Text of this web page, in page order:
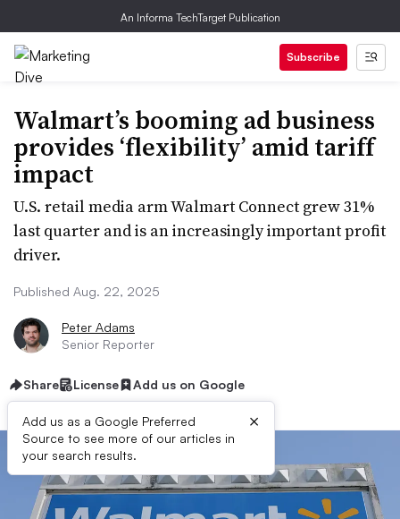
An Informa TechTarget Publication
Subscribe
Walmart’s booming ad business
provides ‘flexibility’ amid tariff
impact
U.S. retail media arm Walmart Connect grew 31%
last quarter and is an increasingly important profit
driver.
Published Aug. 22, 2025
Peter Adams
Senior Reporter
Share License Add us on Google
Add us as a Google Preferred
Source to see more of our articles in
your search results.
×